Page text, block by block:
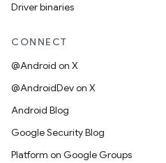
Driver binaries
CONNECT
@Android on X
@AndroidDev on X
Android Blog
Google Security Blog
Platform on Google Groups